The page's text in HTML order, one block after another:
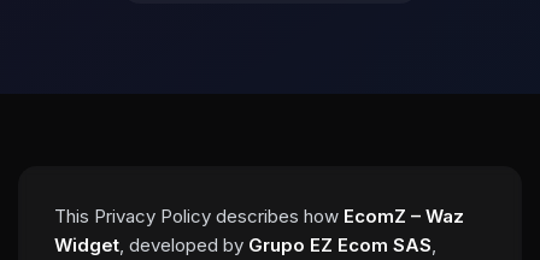
This Privacy Policy describes how EcomZ – Waz
Widget , developed by Grupo EZ Ecom SAS